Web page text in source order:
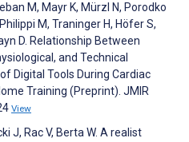
M, Mayr K, Mürzl N, Porodko
M, Traninger H, Höfer S,
D. Relationship Between
and Technical
Digital Tools During Cardiac
Training (Preprint). JMIR
View
J, Rac V, Berta W. A realist